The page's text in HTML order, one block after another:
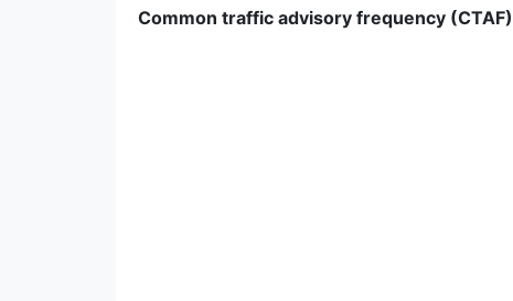
Common traffic advisory frequency (CTAF)